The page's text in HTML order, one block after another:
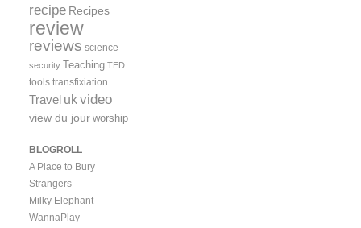
recipe Recipes
review
reviews science
security Teaching TED
tools transfixiation
Travel ukvideo
view du jour worship
BLOGROLL
A Place to Bury
Strangers
Milky Elephant
WannaPlay